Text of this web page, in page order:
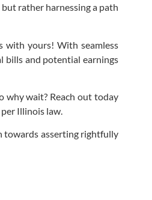
rather harnessing a path
with yours! With seamless
bills and potential earnings
why wait? Reach out today
Illinois law.
towards asserting rightfully